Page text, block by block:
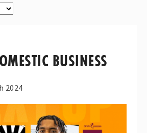
BUSINESS
2024